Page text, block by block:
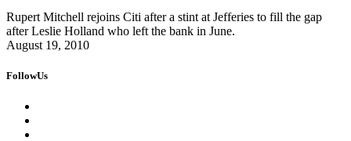
Rupert Mitchell rejoins Citi after a stint at Jefferies to fill the gap
after Leslie Holland who left the bank in June.
August 19, 2010
FollowUs